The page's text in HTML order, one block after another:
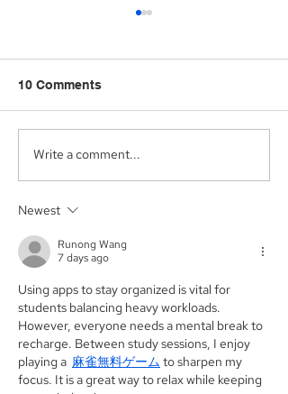
Aegis Capital Corp.
$3.0 Million Convertible
ELOC for Digital Brands
Group, Inc.
(Nasdaq:DBGI)
10 Comments
Write a comment...
Newest
Runong Wang
7 days ago
Using apps to stay organized is vital for
students balancing heavy workloads.
However, everyone needs a mental break to
recharge. Between study sessions, I enjoy
playing a 麻雀無料ゲーム to sharpen my
focus. It is a great way to relax while keeping